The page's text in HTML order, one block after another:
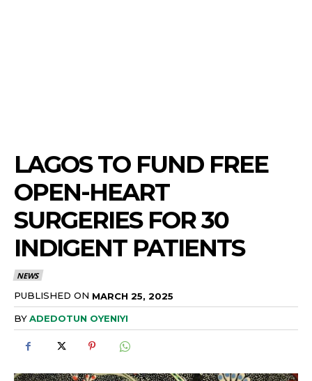
LAGOS TO FUND FREE
OPEN-HEART
SURGERIES FOR 30
INDIGENT PATIENTS
NEWS
PUBLISHED ON MARCH 25, 2025
BYADEDOTUN OYENIYI